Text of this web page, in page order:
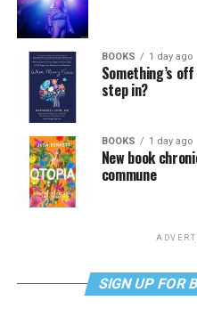
BOOKS 1 day ago
Something’s
step in?
BOOKS 1 day ago
New book
commune
SIGN UP FOR